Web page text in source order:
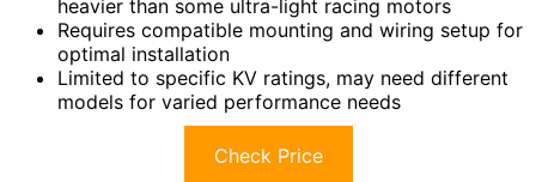
heavier than some ultra-light racing motors
Requires compatible mounting and wiring setup for
optimal installation
Limited to specific KV ratings, may need different
models for varied performance needs
Check Price